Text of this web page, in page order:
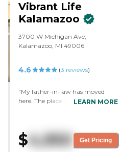
Vibrant Life
Kalamazoo
3700 W Michigan Ave,
Kalamazoo, MI 49006
4.6 (3 reviews)
"My father-in-law has moved
here. The place is small. It is
like our father-in-law is getting
very good day-to-day care. The
people working there are very
LEARN MORE
$4,950 Get Pricing